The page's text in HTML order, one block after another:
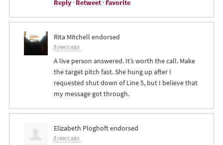
Reply· Retweet· Favorite
Rita Mitchell endorsed
8 years ago
A live person answered. It’s worth the call. Make
the target pitch fast. She hung up after I
requested shut down of Line 5, but I believe that
my message got through.
Elizabeth Ploghoftendorsed
8 years ago